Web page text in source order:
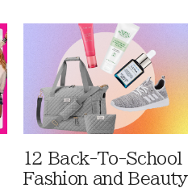
12 Back-To-School
Fashion and Beauty